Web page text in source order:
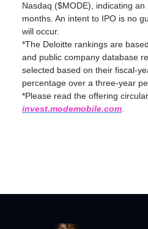
Nasdaq ($MODE), indicating
months. An intent to IPO is no
will occur.
*The Deloitte rankings are
and public company database
selected based on their fiscal-
percentage over a three-year
*Please read the offering
invest.modemobile.com